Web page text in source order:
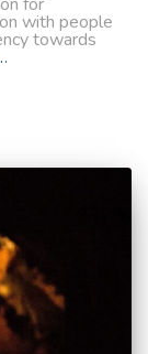
with people
towards